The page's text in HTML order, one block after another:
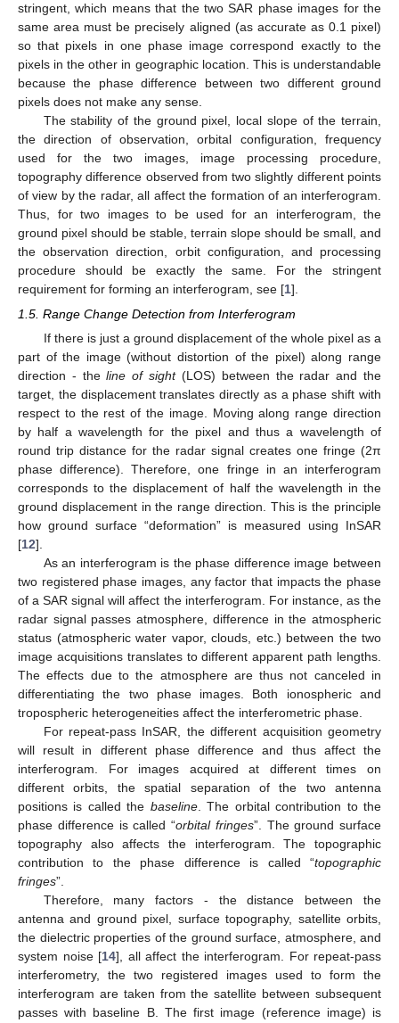
stringent, which means that the two SAR phase images for the
same area must be precisely aligned (as accurate as 0.1 pixel)
so that pixels in one phase image correspond exactly to the
pixels in the other in geographic location. This is understandable
because the phase difference between two different ground
pixels does not make any sense.
The stability of the ground pixel, local slope of the terrain,
the direction of observation, orbital configuration, frequency
used for the two images, image processing procedure,
topography difference observed from two slightly different points
of view by the radar, all affect the formation of an interferogram.
Thus, for two images to be used for an interferogram, the
ground pixel should be stable, terrain slope should be small, and
the observation direction, orbit configuration, and processing
procedure should be exactly the same. For the stringent
requirement for forming an interferogram, see [1].
1.5. Range Change Detection from Interferogram
If there is just a ground displacement of the whole pixel as a
part of the image (without distortion of the pixel) along range
direction - theline of sight(LOS) between the radar and the
target, the displacement translates directly as a phase shift with
respect to the rest of the image. Moving along range direction
by half a wavelength for the pixel and thus a wavelength of
round trip distance for the radar signal creates one fringe (2π
phase difference). Therefore, one fringe in an interferogram
corresponds to the displacement of half the wavelength in the
ground displacement in the range direction. This is the principle
how ground surface “deformation” is measured using InSAR
[12].
As an interferogram is the phase difference image between
two registered phase images, any factor that impacts the phase
of a SAR signal will affect the interferogram. For instance, as the
radar signal passes atmosphere, difference in the atmospheric
status (atmospheric water vapor, clouds, etc.) between the two
image acquisitions translates to different apparent path lengths.
The effects due to the atmosphere are thus not canceled in
differentiating the two phase images. Both ionospheric and
tropospheric heterogeneities affect the interferometric phase.
For repeat-pass InSAR, the different acquisition geometry
will result in different phase difference and thus affect the
interferogram. For images acquired at different times on
different orbits, the spatial separation of the two antenna
positions is called the baseline. The orbital contribution to the
phase difference is called “orbital fringes”. The ground surface
topography also affects the interferogram. The topographic
contribution to the phase difference is called “topographic
fringes”.
Therefore, many factors - the distance between the
antenna and ground pixel, surface topography, satellite orbits,
the dielectric properties of the ground surface, atmosphere, and
system noise [14], all affect the interferogram. For repeat-pass
interferometry, the two registered images used to form the
interferogram are taken from the satellite between subsequent
passes with baseline B. The first image (reference image) is